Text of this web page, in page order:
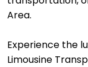
Area.
Experience the
Limousine